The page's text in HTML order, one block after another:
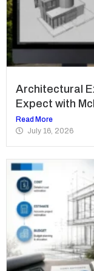
Architectural
Expect with
Read More
July 16, 2026